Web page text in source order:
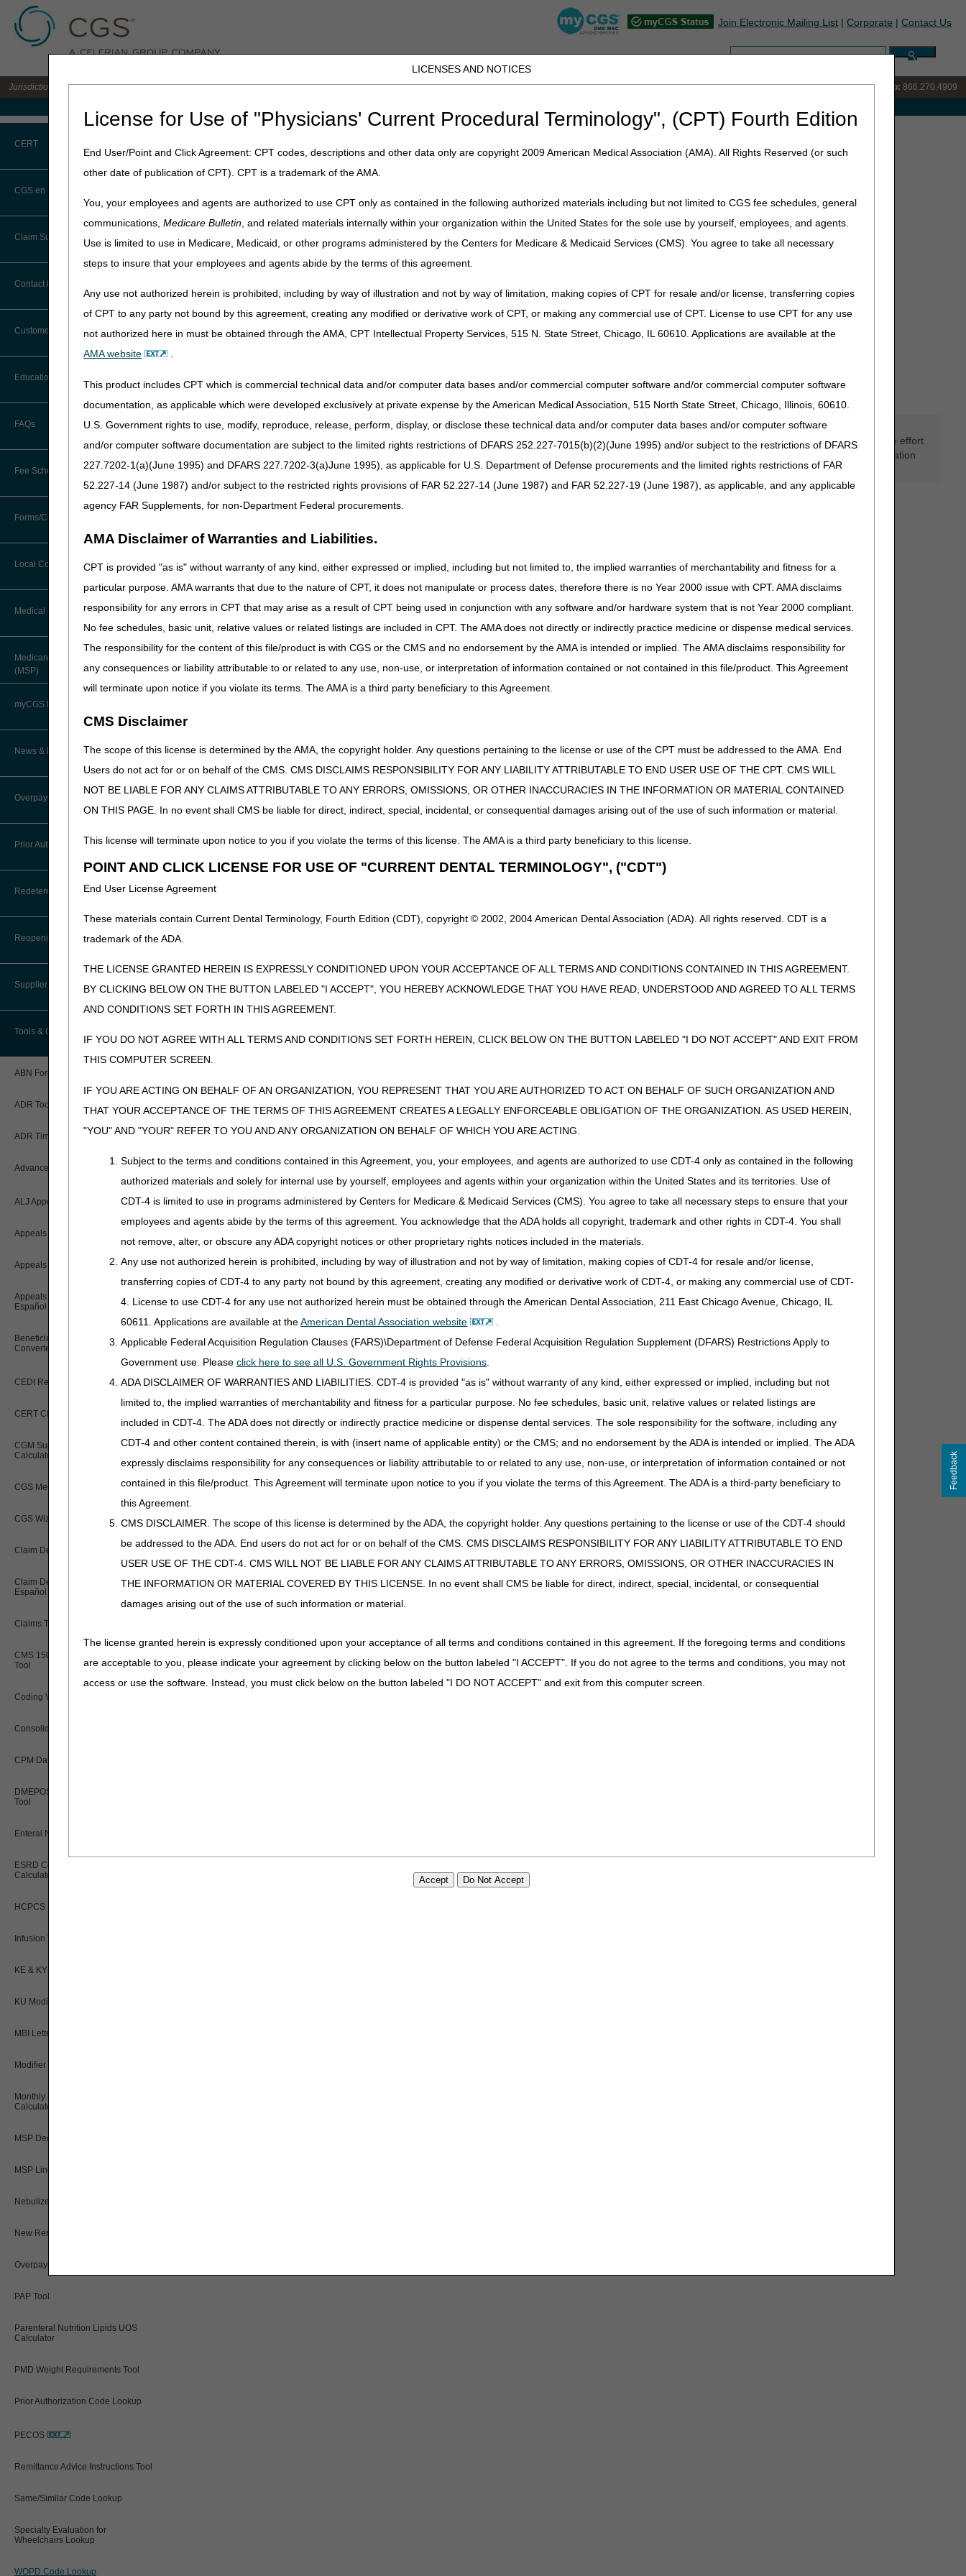
LICENSES AND NOTICES
License for Use of "Physicians' Current Procedural Terminology", (CPT) Fourth Edition
End User/Point and Click Agreement: CPT codes, descriptions and other data only are copyright 2009 American Medical Association (AMA). All Rights Reserved (or such
other date of publication of CPT). CPT is a trademark of the AMA.
You, your employees and agents are authorized to use CPT only as contained in the following authorized materials including but not limited to CGS fee schedules, general
communications,Medicare Bulletin, and related materials internally within your organization within the United States for the sole use by yourself, employees, and agents.
Use is limited to use in Medicare, Medicaid, or other programs administered by the Centers for Medicare & Medicaid Services (CMS). You agree to take all necessary
steps to insure that your employees and agents abide by the terms of this agreement.
Any use not authorized herein is prohibited, including by way of illustration and not by way of limitation, making copies of CPT for resale and/or license, transferring copies
of CPT to any party not bound by this agreement, creating any modified or derivative work of CPT, or making any commercial use of CPT. License to use CPT for any use
not authorized here in must be obtained through the AMA, CPT Intellectual Property Services, 515 N. State Street, Chicago, IL 60610. Applications are available at the
AMA website
.
This product includes CPT which is commercial technical data and/or computer data bases and/or commercial computer software and/or commercial computer software
documentation, as applicable which were developed exclusively at private expense by the American Medical Association, 515 North State Street, Chicago, Illinois, 60610.
U.S. Government rights to use, modify, reproduce, release, perform, display, or disclose these technical data and/or computer data bases and/or computer software
and/or computer software documentation are subject to the limited rights restrictions of DFARS 252.227-7015(b)(2)(June 1995) and/or subject to the restrictions of DFARS
227.7202-1(a)(June 1995) and DFARS 227.7202-3(a)June 1995), as applicable for U.S. Department of Defense procurements and the limited rights restrictions of FAR
52.227-14 (June 1987) and/or subject to the restricted rights provisions of FAR 52.227-14 (June 1987) and FAR 52.227-19 (June 1987), as applicable, and any applicable
agency FAR Supplements, for non-Department Federal procurements.
AMA Disclaimer of Warranties and Liabilities.
CPT is provided "as is" without warranty of any kind, either expressed or implied, including but not limited to, the implied warranties of merchantability and fitness for a
particular purpose. AMA warrants that due to the nature of CPT, it does not manipulate or process dates, therefore there is no Year 2000 issue with CPT. AMA disclaims
responsibility for any errors in CPT that may arise as a result of CPT being used in conjunction with any software and/or hardware system that is not Year 2000 compliant.
No fee schedules, basic unit, relative values or related listings are included in CPT. The AMA does not directly or indirectly practice medicine or dispense medical services.
The responsibility for the content of this file/product is with CGS or the CMS and no endorsement by the AMA is intended or implied. The AMA disclaims responsibility for
any consequences or liability attributable to or related to any use, non-use, or interpretation of information contained or not contained in this file/product. This Agreement
will terminate upon notice if you violate its terms. The AMA is a third party beneficiary to this Agreement.
CMS Disclaimer
The scope of this license is determined by the AMA, the copyright holder. Any questions pertaining to the license or use of the CPT must be addressed to the AMA. End
Users do not act for or on behalf of the CMS. CMS DISCLAIMS RESPONSIBILITY FOR ANY LIABILITY ATTRIBUTABLE TO END USER USE OF THE CPT. CMS WILL
NOT BE LIABLE FOR ANY CLAIMS ATTRIBUTABLE TO ANY ERRORS, OMISSIONS, OR OTHER INACCURACIES IN THE INFORMATION OR MATERIAL CONTAINED
ON THIS PAGE. In no event shall CMS be liable for direct, indirect, special, incidental, or consequential damages arising out of the use of such information or material.
This license will terminate upon notice to you if you violate the terms of this license. The AMA is a third party beneficiary to this license.
POINT AND CLICK LICENSE FOR USE OF "CURRENT DENTAL TERMINOLOGY", ("CDT")
End User License Agreement
These materials contain Current Dental Terminology, Fourth Edition (CDT), copyright © 2002, 2004 American Dental Association (ADA). All rights reserved. CDT is a
trademark of the ADA.
THE LICENSE GRANTED HEREIN IS EXPRESSLY CONDITIONED UPON YOUR ACCEPTANCE OF ALL TERMS AND CONDITIONS CONTAINED IN THIS AGREEMENT.
BY CLICKING BELOW ON THE BUTTON LABELED "I ACCEPT", YOU HEREBY ACKNOWLEDGE THAT YOU HAVE READ, UNDERSTOOD AND AGREED TO ALL TERMS
AND CONDITIONS SET FORTH IN THIS AGREEMENT.
IF YOU DO NOT AGREE WITH ALL TERMS AND CONDITIONS SET FORTH HEREIN, CLICK BELOW ON THE BUTTON LABELED "I DO NOT ACCEPT" AND EXIT FROM
THIS COMPUTER SCREEN.
IF YOU ARE ACTING ON BEHALF OF AN ORGANIZATION, YOU REPRESENT THAT YOU ARE AUTHORIZED TO ACT ON BEHALF OF SUCH ORGANIZATION AND
THAT YOUR ACCEPTANCE OF THE TERMS OF THIS AGREEMENT CREATES A LEGALLY ENFORCEABLE OBLIGATION OF THE ORGANIZATION. AS USED HEREIN,
"YOU" AND "YOUR" REFER TO YOU AND ANY ORGANIZATION ON BEHALF OF WHICH YOU ARE ACTING.
Subject to the terms and conditions contained in this Agreement, you, your employees, and agents are authorized to use CDT-4 only as contained in the following
authorized materials and solely for internal use by yourself, employees and agents within your organization within the United States and its territories. Use of
CDT-4 is limited to use in programs administered by Centers for Medicare & Medicaid Services (CMS). You agree to take all necessary steps to ensure that your
employees and agents abide by the terms of this agreement. You acknowledge that the ADA holds all copyright, trademark and other rights in CDT-4. You shall
not remove, alter, or obscure any ADA copyright notices or other proprietary rights notices included in the materials.
Any use not authorized herein is prohibited, including by way of illustration and not by way of limitation, making copies of CDT-4 for resale and/or license,
transferring copies of CDT-4 to any party not bound by this agreement, creating any modified or derivative work of CDT-4, or making any commercial use of CDT-
4. License to use CDT-4 for any use not authorized herein must be obtained through the American Dental Association, 211 East Chicago Avenue, Chicago, IL
60611. Applications are available at theAmerican Dental Association website
Applicable Federal Acquisition Regulation Clauses (FARS)\Department of Defense Federal Acquisition Regulation Supplement (DFARS) Restrictions Apply to
Government use. Pleaseclick here to see all U.S. Government Rights Provisions
ADA DISCLAIMER OF WARRANTIES AND LIABILITIES. CDT-4 is provided "as is" without warranty of any kind, either expressed or implied, including but not
limited to, the implied warranties of merchantability and fitness for a particular purpose. No fee schedules, basic unit, relative values or related listings are
included in CDT-4. The ADA does not directly or indirectly practice medicine or dispense dental services. The sole responsibility for the software, including any
CDT-4 and other content contained therein, is with (insert name of applicable entity) or the CMS; and no endorsement by the ADA is intended or implied. The ADA
expressly disclaims responsibility for any consequences or liability attributable to or related to any use, non-use, or interpretation of information contained or not
contained in this file/product. This Agreement will terminate upon notice to you if you violate the terms of this Agreement. The ADA is a third-party beneficiary to
this Agreement.
CMS DISCLAIMER. The scope of this license is determined by the ADA, the copyright holder. Any questions pertaining to the license or use of the CDT-4 should
be addressed to the ADA. End users do not act for or on behalf of the CMS. CMS DISCLAIMS RESPONSIBILITY FOR ANY LIABILITY ATTRIBUTABLE TO END
USER USE OF THE CDT-4. CMS WILL NOT BE LIABLE FOR ANY CLAIMS ATTRIBUTABLE TO ANY ERRORS, OMISSIONS, OR OTHER INACCURACIES IN
THE INFORMATION OR MATERIAL COVERED BY THIS LICENSE. In no event shall CMS be liable for direct, indirect, special, incidental, or consequential
damages arising out of the use of such information or material.
The license granted herein is expressly conditioned upon your acceptance of all terms and conditions contained in this agreement. If the foregoing terms and conditions
are acceptable to you, please indicate your agreement by clicking below on the button labeled "I ACCEPT". If you do not agree to the terms and conditions, you may not
access or use the software. Instead, you must click below on the button labeled "I DO NOT ACCEPT" and exit from this computer screen.
Join Electronic Mailing List | Corporate | Contact Us
Search:
Jurisdiction C DME MAC for the states of AL, AR, CO, FL, GA, LA, MS, NM, NC, OK, PR, SC, TN, TX, VI, VA, and WV IVR: 866.238.9650 Customer Support & myCGS Help: 866.270.4909
CERT
CERT CID Tool
Common Errors
DME CERT Outreach and
Education Task Force
CGS en Español
Claim Submission
Abbreviations
Advance Beneficiary Notice of
Additional Documentation
Billing Instructions and Information
Claims Status and Remittance
Advice
Documentation
Medicare Beneficiary Identifier
(MBI)
Paper Claims
PWK Segment
Contact Information
Customer Support
Before You Call
Information You Need When Calling
Contact Information
Online Help Center
CMS Feedback
Education
Ask the Contractor Meetings
Calendar of Events
CERT Education Task Force
Community Coach Program
Education on Demand
Fact Sheets
New Supplier Welcome Center
POE Advisory Group
Prescriber Education
Workshops
FAQs
Fee Schedules
Competitive Bidding
DMEPOS Fee Schedule
Drug, Dispensing, & Supply Fees
Labor Fees
Forms/Checklists/Guides
Forms & Checklists
Guides & Charts
Local Coverage Determinations
Medical Review
About Robert Hoover, MD, MPH,
FACP – Chief Medical Officer
Advance Determination of Medicare
Coverage (ADMC)
Custom-Made Items and Incurred
Expenses
Other Medical Review Contractors
Physician's Corner
Quarterly Status Reports
Serial Claims
Targeted Probe and Educate (TPE)
Medicare Secondary Payer
(MSP)
myCGS DME Web Portal
myCGS Login
myCGS Q&As
Reference Guide
Registration Guide
User Manual
User Manual – Español
myCGS Password Help
myCGS Security Awareness
myCGS Terms and Conditions
News & Publications
Supplier Manual
News
Dear Physician Letters
Program Manager Articles
Disaster Resources
Overpayment Recovery
What is an Overpayment?
Refunding an Overpayment
How long do I have to refund an
Overpayment?
Overpayment Forms and Tools
Overpayment Education
Prior Authorization
Prior Authorization Process for
DMEPOS
Authorization of Certain DMEPOS
Lower Limb Prostheses
Orthoses
Pneumatic Compression Devices
Power Mobility
Support Surfaces
Redeterminations
Submit a Redetermination
Appeals Process
Reopenings
Supplier Enrollment
Tools & Calculators
ABN Form Instructions Tool
ADR Tool
ADR Timeliness Calculator
Advanced Modifier Engine (AME)
ALJ Appeals Status
Appeals Decision Tree
Appeals Time Limit Calculators
Appeals Time Limit Calculator –
Español
Beneficiary Name to Number
Converter
CEDI Reject Code Lookup
CERT CID Tool
CGM Supply Allowance Billing
Calculator
CGS Medicare Mobile App
CGS Wizard
Claim Denial Resolution Tool
Claim Denial Resolution Tool –
Español
Claims Timely Filing Calculator
CMS 1500 Claim Form Instructions
Tool
Coding Verification Lookup
Consolidated Billing Tool
CPM Date Span Calculator
DMEPOS Fee Schedule Search
Tool
Enteral Nutrition UOS Calculator
ESRD Coordination Period
Calculator
HCPCS Lookup
Infusion Therapy Drug Calculator
KE & KY Modifier Tool
KU Modifier Tool
MBI Letters to Numbers Converter
Modifier Description Tool
Monthly Rental Payment
Calculators
MSP Decision Tree
MSP Line Level Calculator
Nebulizer Drug Calculators
New Rental Period Decision Tree
Overpayment Interest Calculator
PAP Tool
Parenteral Nutrition Lipids UOS
Calculator
PMD Weight Requirements Tool
Prior Authorization Code Lookup
PECOS
Remittance Advice Instructions Tool
Same/Similar Code Lookup
Specialty Evaluation for
Wheelchairs Lookup
WOPD Code Lookup
JC DME
Written Order Prior to Delivery (WOPD) Lookup
Enter any HCPCS code to determine whether or not the code is included on theRequired Face-to-Face Encounter and Written Order Prior to Delivery List
.
HCPCS:
Disclaimer:CGS' online tools and calculators are informational and educational tools only, designed to assist suppliers and providers in submitting claims
correctly. CGS makes no guarantee that this resource will result in Medicare reimbursement for services provided. Although we've made every reasonable effort
to provide effective resources, CGS is not responsible for the consequences of any decisions or actions taken in reliance upon or as a result of the information
that these tools provide. CGS is not responsible for any human or mechanical errors or omissions.
Feedback